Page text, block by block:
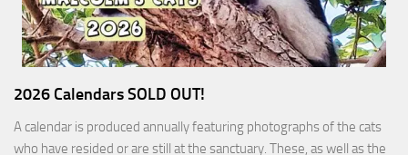
2026 Calendars SOLD OUT!
A calendar is produced annually featuring photographs of the cats
who have resided or are still at the sanctuary. These, as well as the